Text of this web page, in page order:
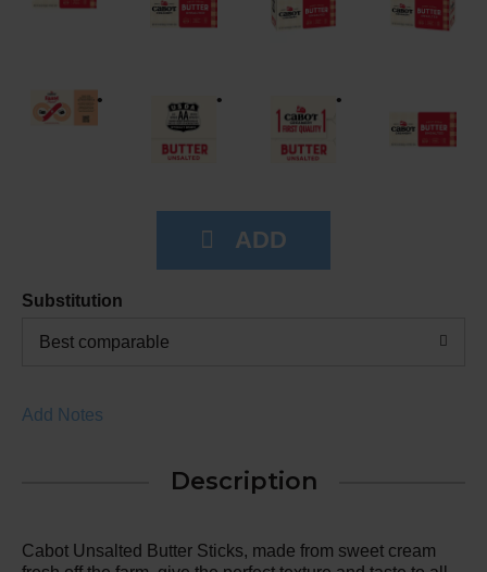
Substitution
Best comparable
Add Notes
Description
Cabot Unsalted Butter Sticks, made from sweet cream